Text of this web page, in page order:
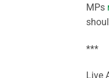
MPs
***
Live